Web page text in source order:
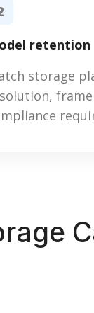
retention
storage